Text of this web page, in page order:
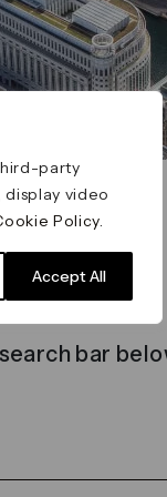
party
video
Policy
Accept All
bar